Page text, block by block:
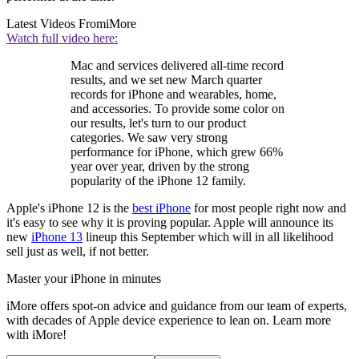
Latest Videos FromiMore
Watch full video here:
Mac and services delivered all-time record
results, and we set new March quarter
records for iPhone and wearables, home,
and accessories. To provide some color on
our results, let's turn to our product
categories. We saw very strong
performance for iPhone, which grew 66%
year over year, driven by the strong
popularity of the iPhone 12 family.
Apple's iPhone 12 is the best iPhone for most people right now and
it's easy to see why it is proving popular. Apple will announce its
new iPhone 13 lineup this September which will in all likelihood
sell just as well, if not better.
Master your iPhone in minutes
iMore offers spot-on advice and guidance from our team of experts,
with decades of Apple device experience to lean on. Learn more
with iMore!